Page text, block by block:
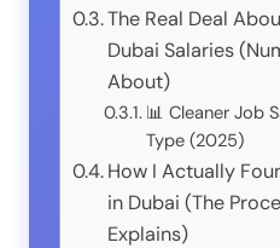
The Real Deal
Dubai Salaries
About)
📊 Cleaner Job
Type (2025)
How I Actually
in Dubai (The
Explains)